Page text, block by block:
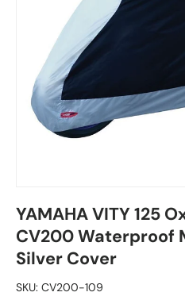
YAMAHA VITY 125
CV200 Waterproof
Silver Cover
SKU: CV200-109